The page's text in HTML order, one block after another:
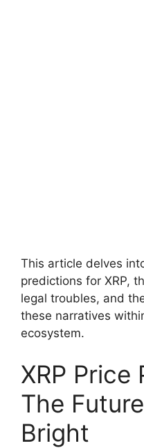
This article delves
predictions for XRP,
legal troubles, and
these narratives
ecosystem.
XRP Price
The
Bright